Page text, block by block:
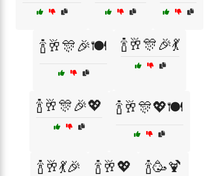
🍾🥂🎊🎉🍽️ 🍾🥂🎊🎉💃
🍾🥂🎊🎉💖 🍾🥂🎊💖🍽️
🍾🥂💃🎉 🍾🥂💖 🍾🥳🍹